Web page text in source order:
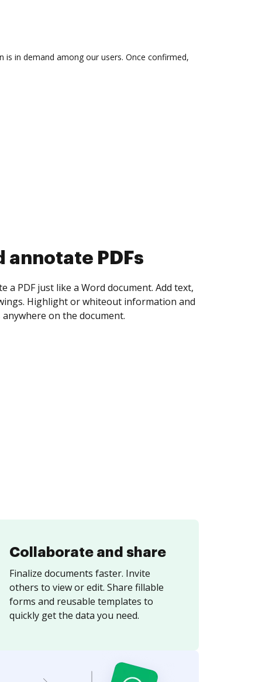
in demand among our users. Once confirmed,
collect eSignatures
yourself and invite as many people as you
Set any order and get notified every
is completed.
Collaborate and share
Finalize documents faster. Invite
others to view or edit. Share fillable
forms and reusable templates to
quickly get the data you need.